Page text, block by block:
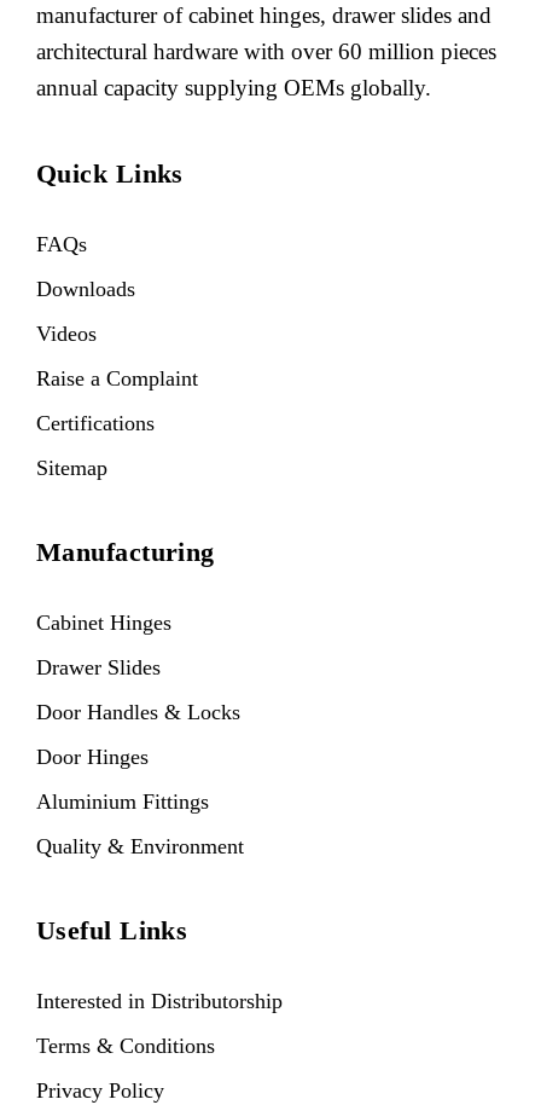
manufacturer of cabinet hinges, drawer slides and
architectural hardware with over 60 million pieces
annual capacity supplying OEMs globally.
Quick Links
FAQs
Downloads
Videos
Raise a Complaint
Certifications
Sitemap
Manufacturing
Cabinet Hinges
Drawer Slides
Door Handles & Locks
Door Hinges
Aluminium Fittings
Quality & Environment
Useful Links
Interested in Distributorship
Terms & Conditions
Privacy Policy